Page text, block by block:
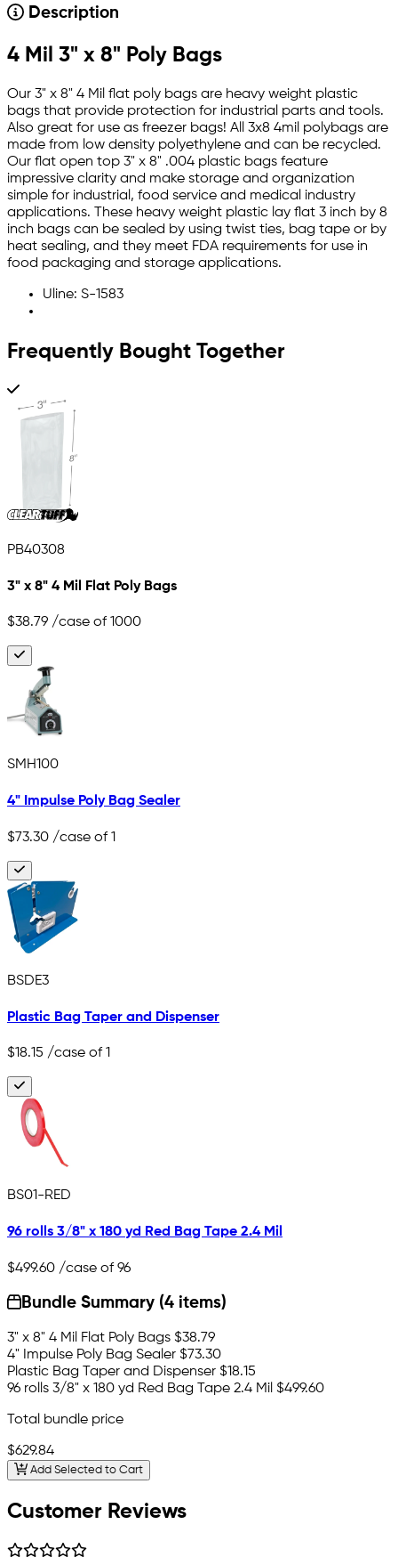
Description
4 Mil 3" x 8" Poly Bags
Our 3" x 8" 4 Mil flat poly bags are heavy weight plastic
bags that provide protection for industrial parts and tools.
Also great for use as freezer bags! All 3x8 4mil polybags are
made from low density polyethylene and can be recycled.
Our flat open top 3" x 8" .004 plastic bags feature
impressive clarity and make storage and organization
simple for industrial, food service and medical industry
applications. These heavy weight plastic lay flat 3 inch by 8
inch bags can be sealed by using twist ties, bag tape or by
heat sealing, and they meet FDA requirements for use in
food packaging and storage applications.
Uline: S-1583
Frequently Bought Together
PB40308
3" x 8" 4 Mil Flat Poly Bags
$38.79 /case of 1000
SMH100
4" Impulse Poly Bag Sealer
$73.30 /case of 1
BSDE3
Plastic Bag Taper and Dispenser
$18.15 /case of 1
BS01-RED
96 rolls 3/8" x 180 yd Red Bag Tape 2.4 Mil
$499.60 /case of 96
Bundle Summary (4 items)
3" x 8" 4 Mil Flat Poly Bags $38.79
4" Impulse Poly Bag Sealer $73.30
Plastic Bag Taper and Dispenser $18.15
96 rolls 3/8" x 180 yd Red Bag Tape 2.4 Mil $499.60
Total bundle price
$629.84
Add Selected to Cart
Customer Reviews